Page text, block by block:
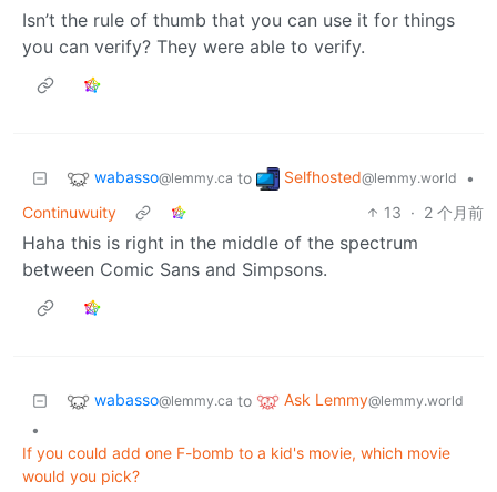
Isn’t the rule of thumb that you can use it for things
you can verify? They were able to verify.
wabasso@lemmy.ca to Selfhosted@lemmy.world
•
Continuwuity
13 · 2 个月前
Haha this is right in the middle of the spectrum
between Comic Sans and Simpsons.
wabasso@lemmy.ca to Ask Lemmy@lemmy.world
•
If you could add one F-bomb to a kid's movie, which movie
would you pick?